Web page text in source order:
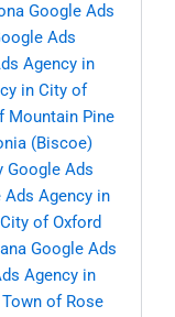
Google Ads
Ads
Agency in
in City of
Mountain Pine
(Biscoe)
Google Ads
Ads Agency in
of Oxford
Google Ads
Agency in
of Rose